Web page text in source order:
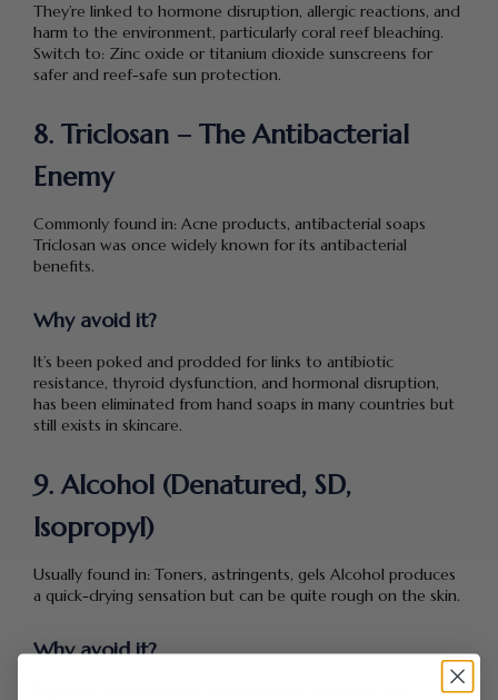
They’re linked to hormone disruption, allergic reactions, and
harm to the environment, particularly coral reef bleaching.
Switch to: Zinc oxide or titanium dioxide sunscreens for
safer and reef-safe sun protection.
8. Triclosan – The Antibacterial
Enemy
Commonly found in: Acne products, antibacterial soaps
Triclosan was once widely known for its antibacterial
benefits.
Why avoid it?
It’s been poked and prodded for links to antibiotic
resistance, thyroid dysfunction, and hormonal disruption,
has been eliminated from hand soaps in many countries but
still exists in skincare.
9. Alcohol (Denatured, SD,
Isopropyl)
Usually found in: Toners, astringents, gels Alcohol produces
a quick-drying sensation but can be quite rough on the skin.
Why avoid it?